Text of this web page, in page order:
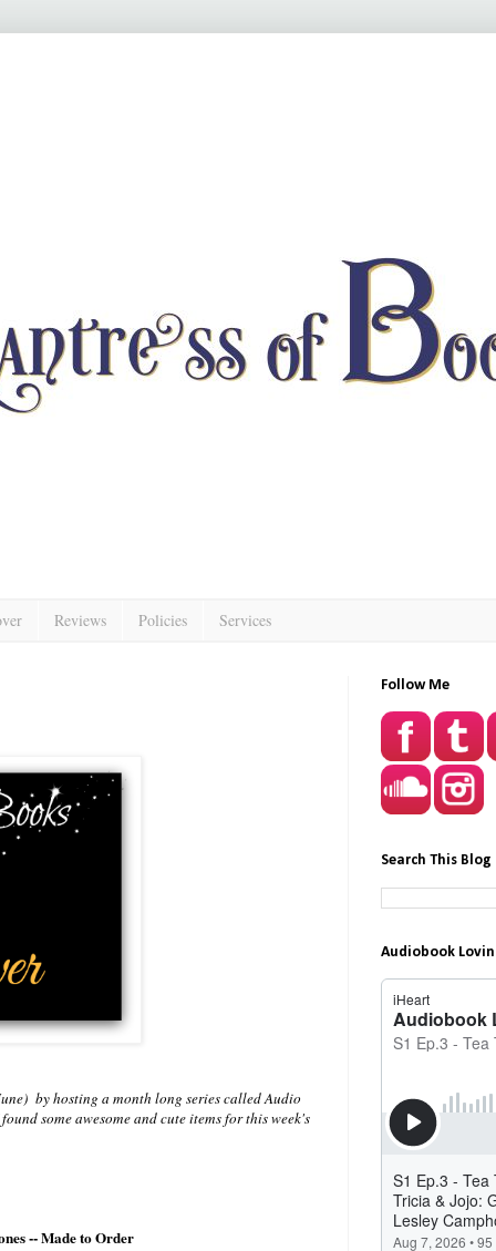
Reviews Policies Services
by hosting a month long series called Audio
some awesome and cute items for this week's
-- Made to Order
Follow Me
Search This Blog
Audiobook